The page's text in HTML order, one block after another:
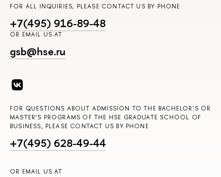
FOR ALL INQUIRIES, PLEASE CONTACT US BY PHONE
+7(495) 916-89-48
OR EMAIL US AT
gsb@hse.ru
FOR QUESTIONS ABOUT ADMISSION TO THE BACHELOR’S OR
MASTER’S PROGRAMS OF THE HSE GRADUATE SCHOOL OF
BUSINESS, PLEASE CONTACT US BY PHONE
+7(495) 628-49-44
OR EMAIL US AT